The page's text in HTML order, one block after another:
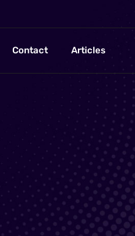
Contact Articles